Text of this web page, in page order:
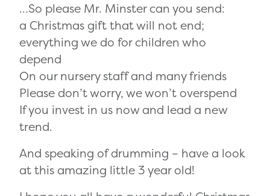
…So please Mr. Minster can you send:
a Christmas gift that will not end;
everything we do for children who
depend
On our nursery staff and many friends
Please don’t worry, we won’t overspend
If you invest in us now and lead a new
trend.
And speaking of drumming – have a look
at this amazing little 3 year old!